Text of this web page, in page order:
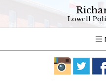
Lowell